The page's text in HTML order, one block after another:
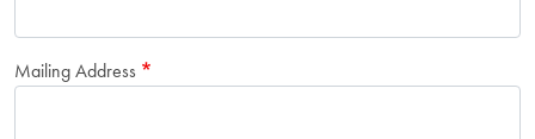
Mailing Address